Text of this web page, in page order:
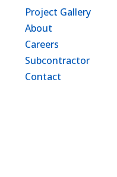
Project Gallery
About
Careers
Subcontractor
Contact